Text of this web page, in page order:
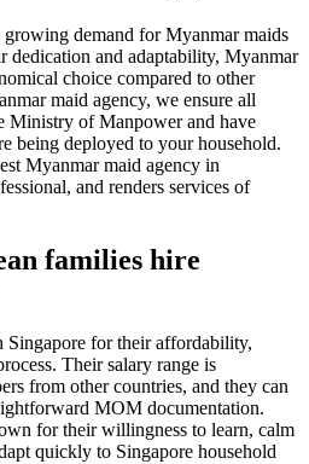
growing demand for Myanmar maids
and adaptability, Myanmar
choice compared to other
maid agency, we ensure all
Ministry of Manpower and have
being deployed to your household.
Myanmar maid agency in
and renders services of
families hire
Singapore for their affordability,
Their salary range is
from other countries, and they can
MOM documentation.
for their willingness to learn, calm
quickly to Singapore household